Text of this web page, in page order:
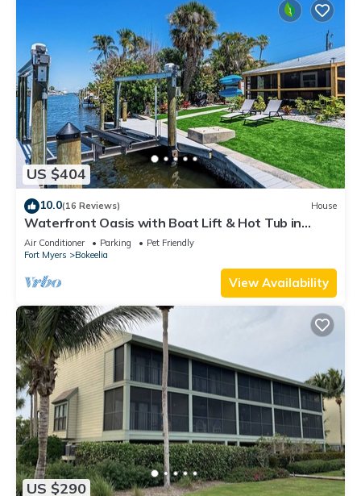
US $404
10.0(16 Reviews) House
Waterfront Oasis with Boat Lift & Hot Tub in
Bokeelia
Air Conditioner Parking
Pet Friendly
Fort Myers
Bokeelia
View Availability
US $290